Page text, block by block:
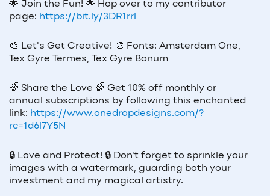
🌟 Join the Fun! 🌟 Hop over to my contributor
page: https://bit.ly/3DR1rrl
🎨 Let's Get Creative! 🎨 Fonts: Amsterdam One,
Tex Gyre Termes, Tex Gyre Bonum
🌈 Share the Love 🌈 Get 10% off monthly or
annual subscriptions by following this enchanted
link: https://www.onedropdesigns.com/?
rc=1d6l7Y5N
🔒 Love and Protect! 🔒 Don't forget to sprinkle your
images with a watermark, guarding both your
investment and my magical artistry.